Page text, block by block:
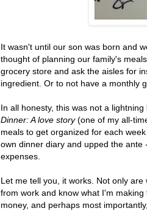
It wasn't until our son was born and
thought of planning our family's
grocery store and ask the aisles for
ingredient. Or to not have a monthly
In all honesty, this was not a
Dinner: A love story(one of my all-
meals to get organized for each
own dinner diary and upped the
expenses.
Let me tell you, it works. Not only
from work and know what I'm
money, and perhaps most